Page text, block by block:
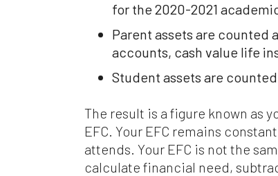
for the 2020-2021
Parent assets are counted
accounts, cash value life
Student assets are
The result is a figure known as
EFC. Your EFC remains
attends. Your EFC is not the
calculate financial need,